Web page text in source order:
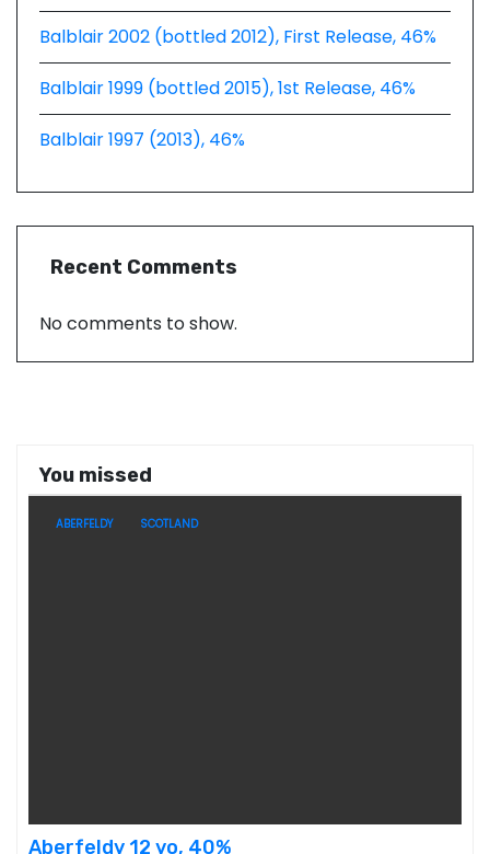
Balblair 2002 (bottled 2012), First Release, 46%
Balblair 1999 (bottled 2015), 1st Release, 46%
Balblair 1997 (2013), 46%
Recent Comments
No comments to show.
You missed
ABERFELDY SCOTLAND
Aberfeldy 12 yo, 40%